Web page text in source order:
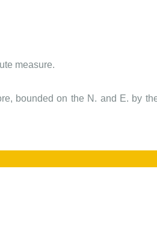
measure.
bounded on the N. and E. by